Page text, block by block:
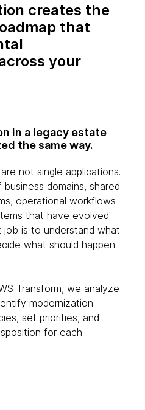
creates the
that
your
in a legacy estate
the same way.
not single applications.
domains, shared
operational workflows
that have evolved
is to understand what
what should happen
Transform, we analyze
modernization
set priorities, and
for each